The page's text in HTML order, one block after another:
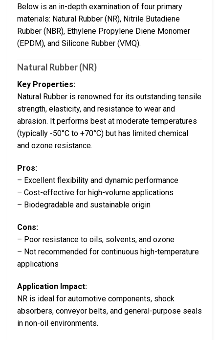
Below is an in-depth examination of four primary
materials: Natural Rubber (NR), Nitrile Butadiene
Rubber (NBR), Ethylene Propylene Diene Monomer
(EPDM), and Silicone Rubber (VMQ).
Natural Rubber (NR)
Key Properties:
Natural Rubber is renowned for its outstanding tensile
strength, elasticity, and resistance to wear and
abrasion. It performs best at moderate temperatures
(typically -50°C to +70°C) but has limited chemical
and ozone resistance.
Pros:
– Excellent flexibility and dynamic performance
– Cost-effective for high-volume applications
– Biodegradable and sustainable origin
Cons:
– Poor resistance to oils, solvents, and ozone
– Not recommended for continuous high-temperature
applications
Application Impact:
NR is ideal for automotive components, shock
absorbers, conveyor belts, and general-purpose seals
in non-oil environments.